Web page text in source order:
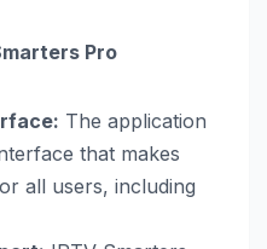
Pro
The application
that makes
all users, including